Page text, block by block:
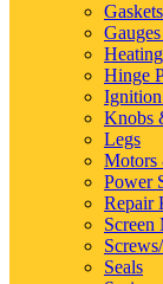
Hinge
Knobs
Legs
Motors
Power
Repair
Screen
Seals